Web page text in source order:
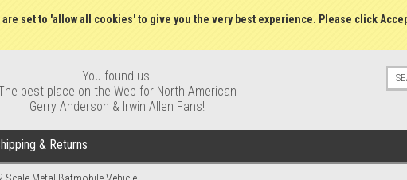
set to 'allow all cookies' to give you the very best experience. Please click
You found us!
best place on the Web for North American
Gerry Anderson & Irwin Allen Fans!
& Returns